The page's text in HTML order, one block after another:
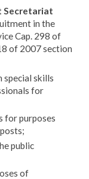
Secretariat
in the
Cap. 298 of
of 2007 section
special skills
for
for purposes
public
of